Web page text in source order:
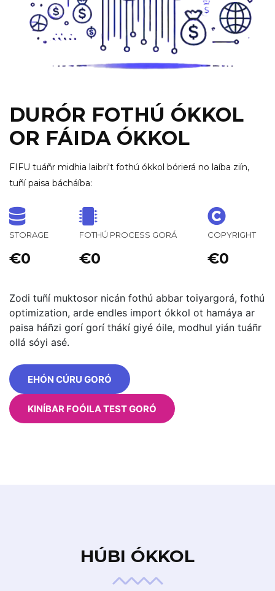
DURÓR FOTHÚ ÓKKOL
OR FÁIDA ÓKKOL
FIFU tuáñr midhia laibri't fothú ókkol bórierá no laíba ziín,
tuñí paisa bácháíba:
STORAGE
€0
FOTHÚ PROCESS GORÁ
€0
COPYRIGHT
€0
Zodi tuñí muktosor nicán fothú abbar toiyargorá, fothú
optimization, arde endles import ókkol ot hamáya ar
paisa háñzi gorí gorí thákí giyé óile, modhul yián tuáñr
ollá sóyi asé.
EHÓN CÚRU GORÓ
KINÍBAR FOÓILA TEST GORÓ
HÚBI ÓKKOL